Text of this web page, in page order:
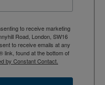
to receive marketing
Road, London, SW16
to receive emails at any
link, found at the bottom of
by Constant Contact.